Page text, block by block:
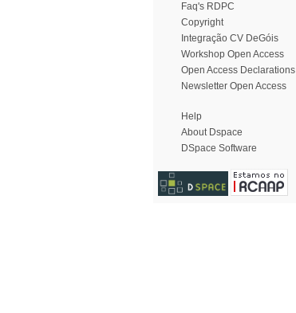
Faq's RDPC
Copyright
Integração CV DeGóis
Workshop Open Access
Open Access Declarations
Newsletter Open Access
Help
About Dspace
DSpace Software